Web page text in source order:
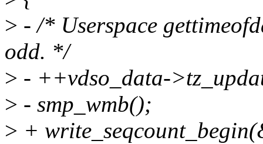
> - /* Userspace
odd. */
> - ++vdso_data-
> - smp_wmb();
> +